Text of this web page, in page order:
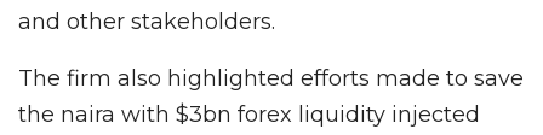
and other stakeholders.
The firm also highlighted efforts made to save
the naira with $3bn forex liquidity injected